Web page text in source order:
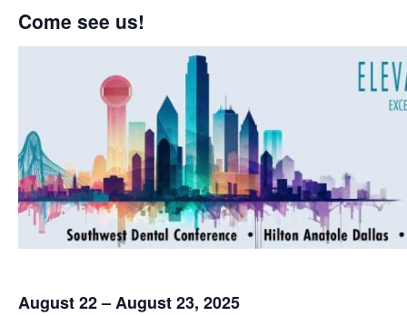
Come see us!
August 22 – August 23, 2025